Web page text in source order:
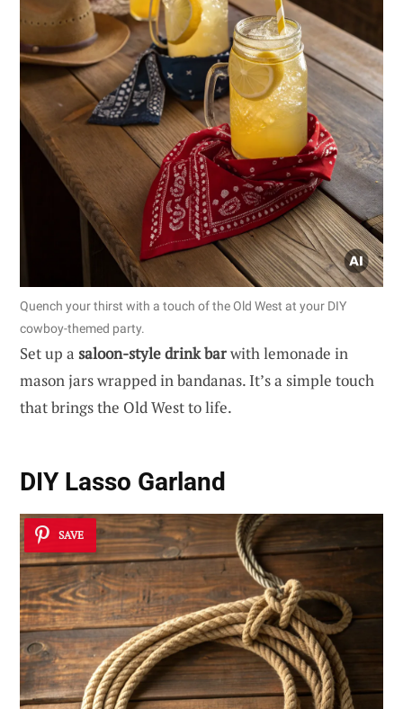
Quench your thirst with a touch of the Old West at your DIY
cowboy-themed party.
Set up a saloon-style drink barwith lemonade in
mason jars wrapped in bandanas. It’s a simple touch
that brings the Old West to life.
DIY Lasso Garland
SAVE